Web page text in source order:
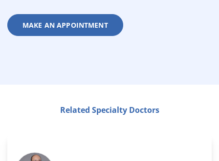
MAKE AN APPOINTMENT
Related Specialty Doctors